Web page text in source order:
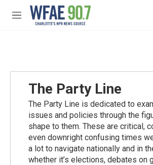
Skip to main content
M
The Party Line
The Party Line is dedicated to
issues and policies through the
shape to them. These are critical,
even downright confusing times
a lot to navigate nationally and in
whether it’s elections, debates on